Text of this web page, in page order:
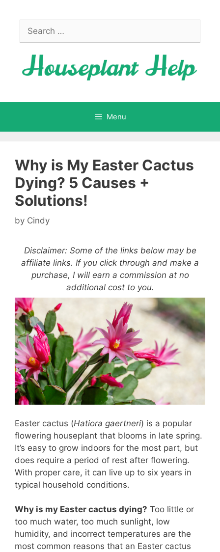
contentSearch
for:
Menu
Why is My Easter Cactus
Dying? 5 Causes +
Solutions!
by Cindy
Disclaimer: Some of the links below may be
affiliate links. If you click through and make a
purchase, I will earn a commission at no
additional cost to you.
Easter cactus (Hatiora gaertneri) is a popular
flowering houseplant that blooms in late spring.
It’s easy to grow indoors for the most part, but
does require a period of rest after flowering.
With proper care, it can live up to six years in
typical household conditions.
Why is my Easter cactus dying? Too little or
too much water, too much sunlight, low
humidity, and incorrect temperatures are the
most common reasons that an Easter cactus